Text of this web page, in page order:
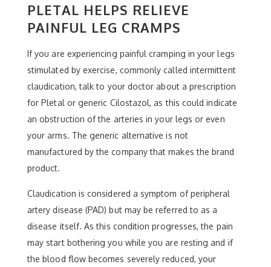
PLETAL HELPS RELIEVE
PAINFUL LEG CRAMPS
If you are experiencing painful cramping in your legs
stimulated by exercise, commonly called intermittent
claudication, talk to your doctor about a prescription
for Pletal or generic Cilostazol, as this could indicate
an obstruction of the arteries in your legs or even
your arms. The generic alternative is not
manufactured by the company that makes the brand
product.
Claudication is considered a symptom of peripheral
artery disease (PAD) but may be referred to as a
disease itself. As this condition progresses, the pain
may start bothering you while you are resting and if
the blood flow becomes severely reduced, your